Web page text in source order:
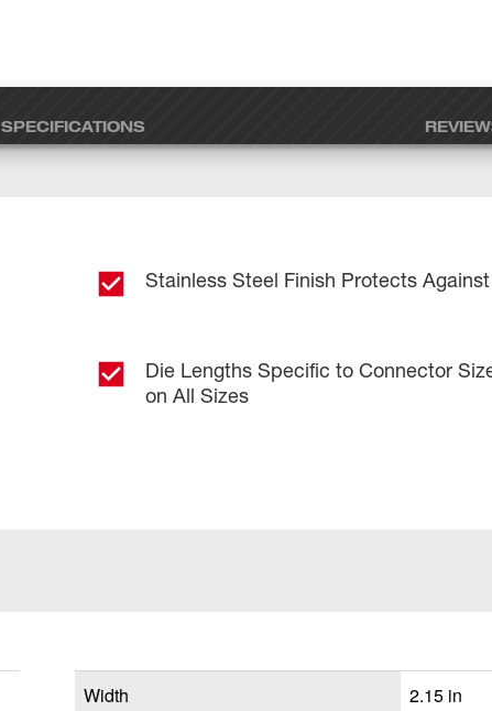
SPECIFICATIONS
Stainless Steel Finish Protects
Die Lengths Specific to Connector
on All Sizes
Width
2.15 in